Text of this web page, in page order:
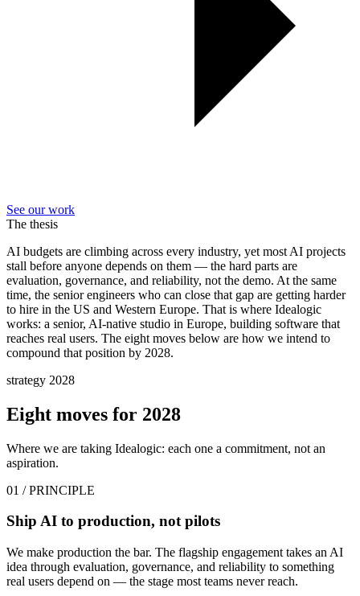
See our work
The thesis
AI budgets are climbing across every industry, yet most AI projects
stall before anyone depends on them — the hard parts are
evaluation, governance, and reliability, not the demo. At the same
time, the senior engineers who can close that gap are getting harder
to hire in the US and Western Europe. That is where Idealogic
works: a senior, AI-native studio in Europe, building software that
reaches real users. The eight moves below are how we intend to
compound that position by 2028.
strategy 2028
Eight moves for 2028
Where we are taking Idealogic: each one a commitment, not an
aspiration.
01 / PRINCIPLE
Ship AI to production, not pilots
We make production the bar. The flagship engagement takes an AI
idea through evaluation, governance, and reliability to something
real users depend on — the stage most teams never reach.